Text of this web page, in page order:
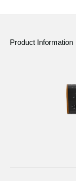
Product Information